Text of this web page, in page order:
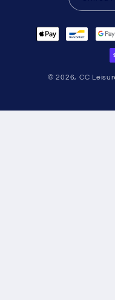
Payment
methods
© 2026, CC